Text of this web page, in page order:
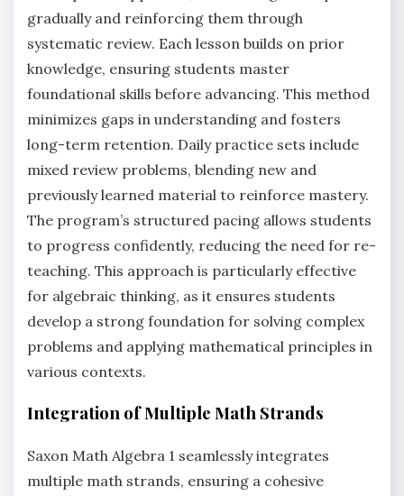
gradually and reinforcing them through
systematic review. Each lesson builds on prior
knowledge, ensuring students master
foundational skills before advancing. This method
minimizes gaps in understanding and fosters
long-term retention. Daily practice sets include
mixed review problems, blending new and
previously learned material to reinforce mastery.
The program’s structured pacing allows students
to progress confidently, reducing the need for re-
teaching. This approach is particularly effective
for algebraic thinking, as it ensures students
develop a strong foundation for solving complex
problems and applying mathematical principles in
various contexts.
Integration of Multiple Math Strands
Saxon Math Algebra 1 seamlessly integrates
multiple math strands, ensuring a cohesive